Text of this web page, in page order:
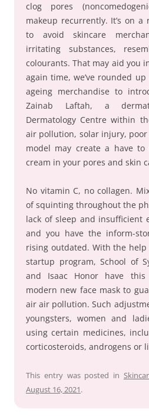
clog pores
makeup recurrently. It’s on a
to avoid skincare
irritating substances,
colourants. That may aid you
again time, we’ve rounded
ageing merchandise to
Zainab Laftah, a
Dermatology Centre within
air pollution, solar injury,
model may create a have
cream in your pores and skin
No vitamin C, no collagen.
of squinting throughout the
lack of sleep and insufficient
and you have the inform-
rising outdated. With the help
startup program, School of
and Isaac Honor have
modern new face mask to
air air pollution. Such
youngsters, women and
using certain medicines,
corticosteroids, androgens or
This entry was posted in
August 16, 2021.